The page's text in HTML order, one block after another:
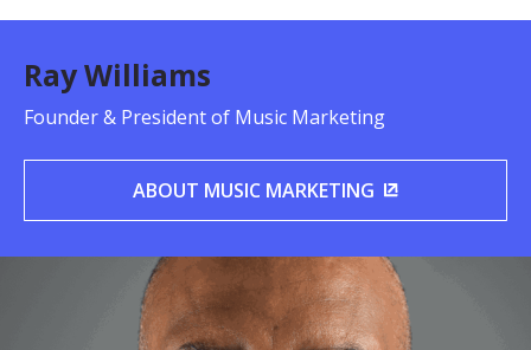
Ray Williams
Founder & President of Music Marketing
ABOUT MUSIC MARKETING (OPENS IN A